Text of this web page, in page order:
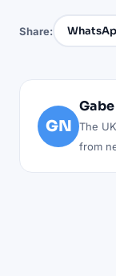
Share:
GN
The
from